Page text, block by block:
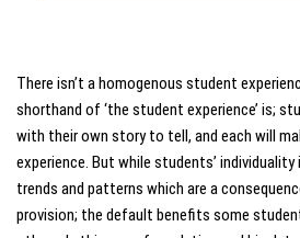
There isn’t a homogenous student
shorthand of ‘the student experience’ is;
with their own story to tell, and each will
experience. But while students’ individuality
trends and patterns which are a
provision; the default benefits some